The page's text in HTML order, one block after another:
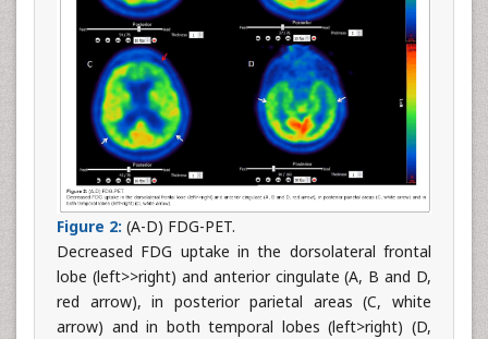
Figure 2: (A-D) FDG-PET.
Decreased FDG uptake in the dorsolateral frontal
lobe (left>>right) and anterior cingulate (A, B and D,
red arrow), in posterior parietal areas (C, white
arrow) and in both temporal lobes (left>right) (D,